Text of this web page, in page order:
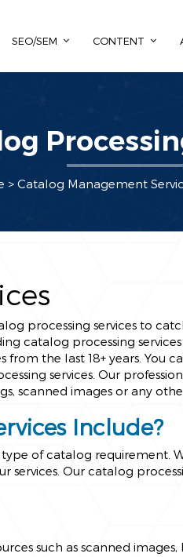
SEO/SEM CONTENT
> Catalog Management
processing services to
catalog processing
the last 18+ years. You
services. Our
scanned images or any
Include?
of catalog requirement.
services. Our catalog
such as scanned images,